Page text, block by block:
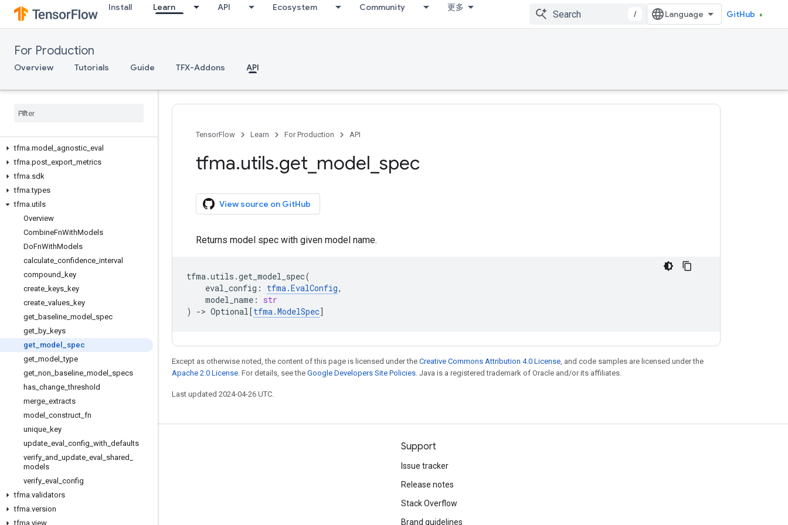
Install Learn API Ecosystem Community 更多
/ GitHub
For Production
Overview Tutorials Guide TFX-Addons API
tfma
tfma.addons
tfma.contrib
tfma.evaluators
tfma.export
tfma.model agnostic eval
tfma.post export metrics
tfma.sdk
tfma.types
tfma.utils
Overview
CombineFnWithModels
DoFnWithModels
calculate confidence interval
compound
key
create keys key
create values key
get baseline model
spec
get by keys
get model
spec
get model _type
get non baseline model
specs
has change _threshold
merge extracts
model construct fn
unique key
update eval config with defaults
verify and update eval shared
models
verify eval
config
tfma.validators
tfma.version
tfma view
TensorFlow Learn For Production API
tfma.utils.get model spec
View source on GitHub
Returns model spec with given model name.
tfma.utils .get_model_spec(
eval_config : tfma.EvalConfig,
model_name :
str
)
-> Optional[tfma.ModelSpec]
Except as otherwise noted, the content of this page is licensed under the Creative Commons Attribution 4.0 License, and code samples are licensed under the
Apache 2.0 License. For details, see the Google Developers Site Policies. Java is a registered trademark of Oracle and/or its affiliates.
Last updated 2024-04-26 UTC.
Stay connected
Blog
GitHub
哔哩哔哩
Support
Issue tracker
Release notes
Stack Overflow
Brand guidelines